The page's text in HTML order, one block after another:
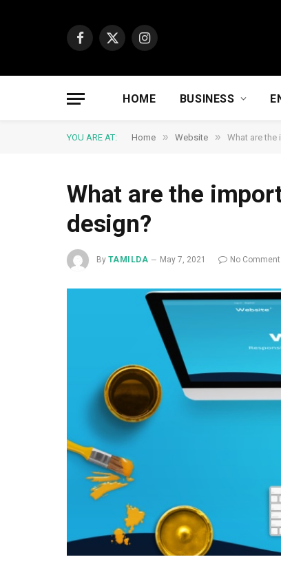
Facebook
X
Instagram
HOME BUSINESS
YOU ARE AT: Home » Website » What are
What are the
design?
By TAMILDA May 7, 2021 No